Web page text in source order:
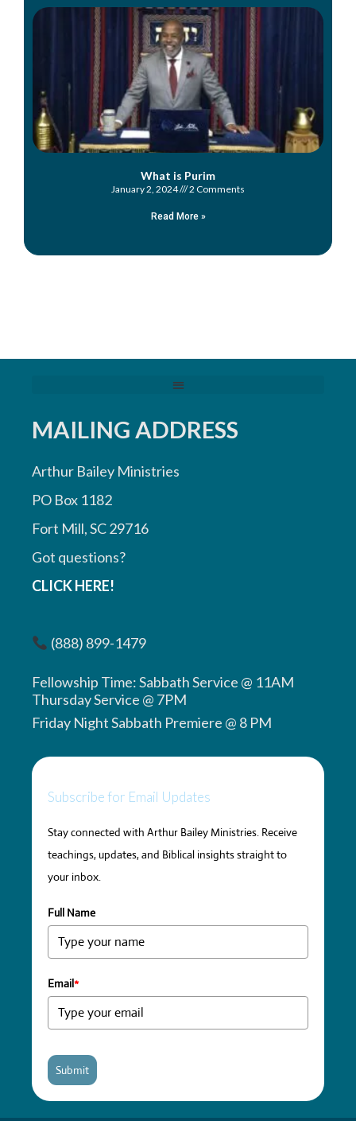
What is Purim
January 2, 2024 2 Comments
Read More »
MAILING ADDRESS
Arthur Bailey Ministries
PO Box 1182
Fort Mill, SC 29716
Got questions?
CLICK HERE!
(888) 899-1479
Fellowship Time: Sabbath Service @ 11AM
Thursday Service @ 7PM
Friday Night Sabbath Premiere @ 8 PM
Subscribe for Email Updates
Stay connected with Arthur Bailey Ministries. Receive
teachings, updates, and Biblical insights straight to
your inbox.
Full Name
Email*
Submit